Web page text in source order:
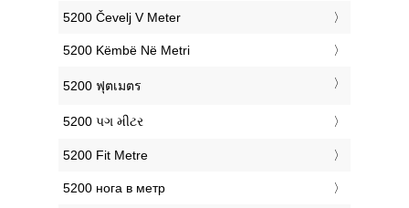
‎5200 Čevelj V Meter
‎5200 Këmbë Në Metri
‎5200 ฟุตเมตร
‎5200 પગ મીટર
‎5200 Fit Metre
‎5200 нога в метр